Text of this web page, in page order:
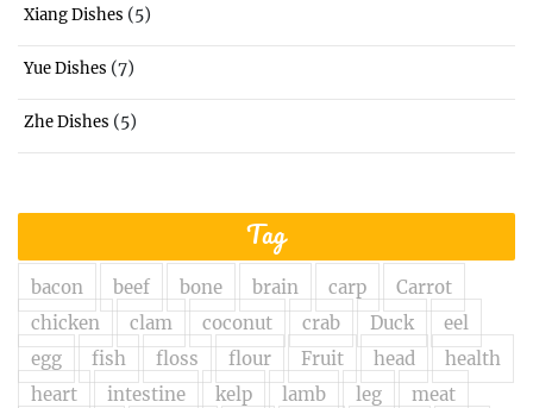
Xiang Dishes (5)
Yue Dishes (7)
Zhe Dishes (5)
Tag
bacon beef bone brain carp
Carrot
chicken
clam coconut crab Duck
eel
egg
fish floss flour Fruit head
health
heart
intestine kelp lamb leg
meat